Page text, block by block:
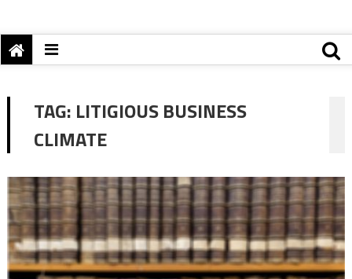
TAG: LITIGIOUS BUSINESS
CLIMATE